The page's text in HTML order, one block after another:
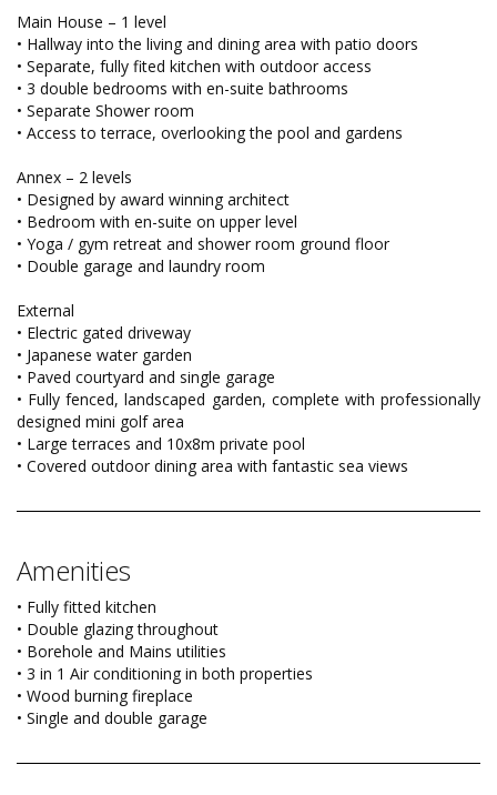
Main House – 1 level
• Hallway into the living and dining area with patio doors
• Separate, fully fited kitchen with outdoor access
• 3 double bedrooms with en-suite bathrooms
• Separate Shower room
• Access to terrace, overlooking the pool and gardens
Annex – 2 levels
• Designed by award winning architect
• Bedroom with en-suite on upper level
• Yoga / gym retreat and shower room ground floor
• Double garage and laundry room
External
• Electric gated driveway
• Japanese water garden
• Paved courtyard and single garage
• Fully fenced, landscaped garden, complete with professionally
designed mini golf area
• Large terraces and 10x8m private pool
• Covered outdoor dining area with fantastic sea views
Amenities
• Fully fitted kitchen
• Double glazing throughout
• Borehole and Mains utilities
• 3 in 1 Air conditioning in both properties
• Wood burning fireplace
• Single and double garage